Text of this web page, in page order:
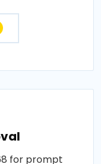
for prompt